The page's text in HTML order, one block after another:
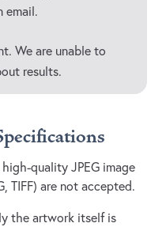
email.
We are unable to
results.
quality JPEG image
TIFF) are not accepted.
the artwork itself is